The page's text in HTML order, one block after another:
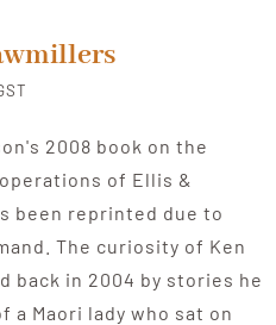
2008 book on the
of Ellis &
been reprinted due to
The curiosity of Ken
back in 2004 by stories he
a Maori lady who sat on